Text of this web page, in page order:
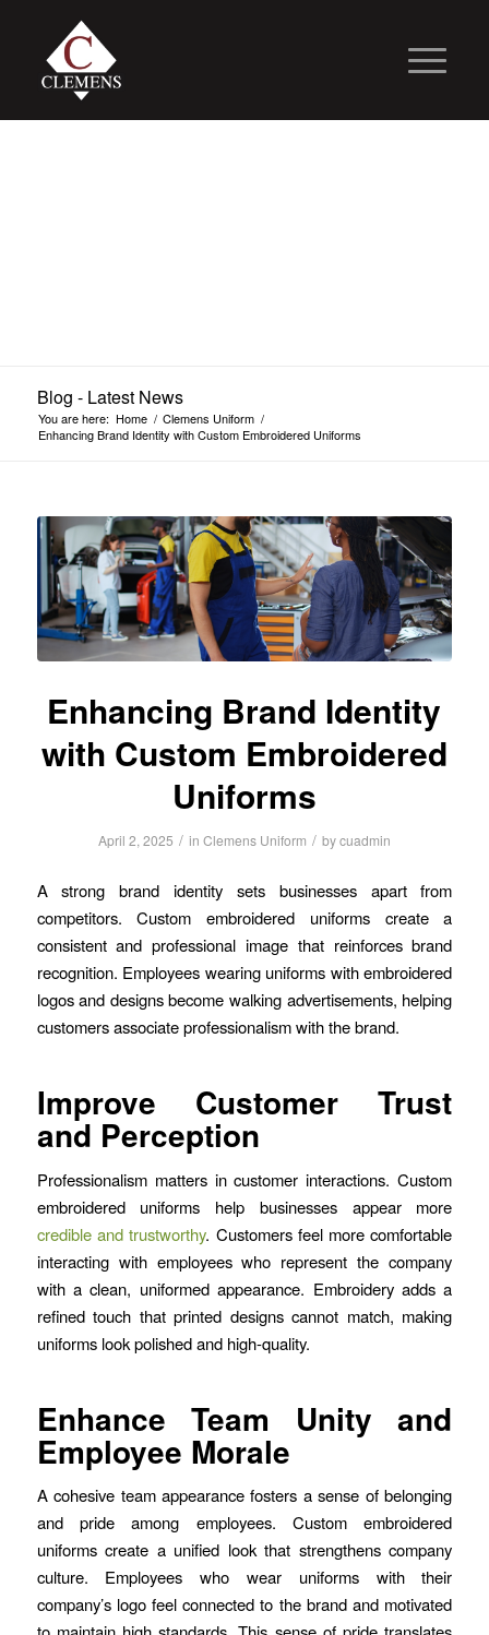
Blog - Latest News
You are here: Home / Clemens Uniform /
Enhancing Brand Identity with Custom Embroidered Uniforms
Enhancing Brand Identity
with Custom Embroidered
Uniforms
April 2, 2025 / in Clemens Uniform / bycuadmin
A strong brand identity sets businesses apart from
competitors. Custom embroidered uniforms create a
consistent and professional image that reinforces brand
recognition. Employees wearing uniforms with embroidered
logos and designs become walking advertisements, helping
customers associate professionalism with the brand.
Improve Customer Trust
and Perception
Professionalism matters in customer interactions. Custom
embroidered uniforms help businesses appear more
credible and trustworthy. Customers feel more comfortable
interacting with employees who represent the company
with a clean, uniformed appearance. Embroidery adds a
refined touch that printed designs cannot match, making
uniforms look polished and high-quality.
Enhance Team Unity and
Employee Morale
A cohesive team appearance fosters a sense of belonging
and pride among employees. Custom embroidered
uniforms create a unified look that strengthens company
culture. Employees who wear uniforms with their
company’s logo feel connected to the brand and motivated